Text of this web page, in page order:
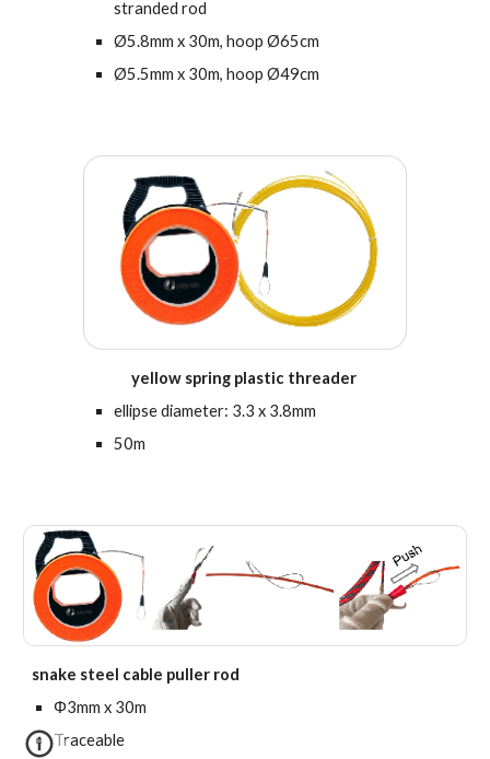
stranded rod
Ø5.8mm x 30m, hoop Ø65cm
Ø5.5mm x 30m, hoop Ø49cm
yellow spring plastic threader
ellipse diameter: 3.3 x 3.8mm
50m
snake steel cable puller rod
Φ3mm x 30m
Traceable